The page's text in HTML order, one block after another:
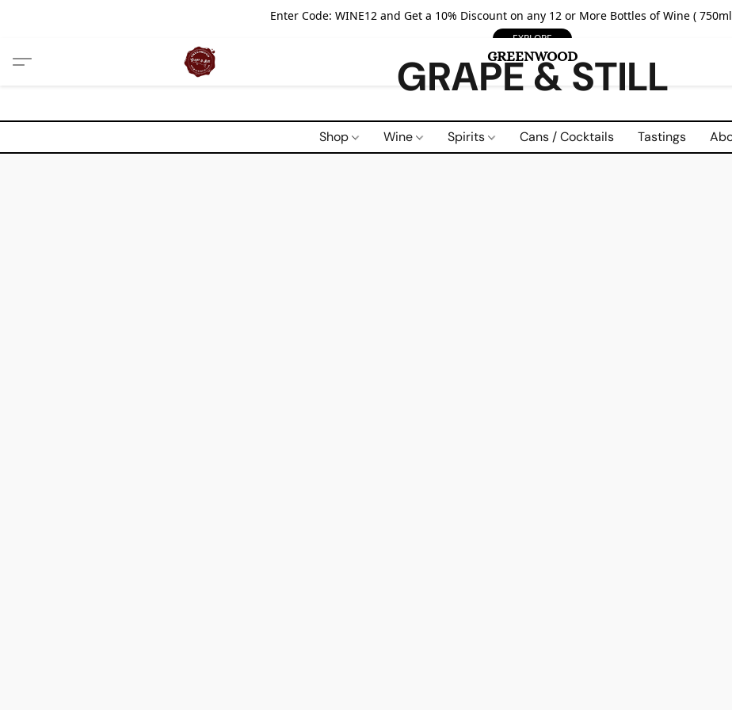
Enter Code: WINE12 and Get a 10% Discount on any 12 or More Bottles of Wine (
EXPLORE
GRAPE & STILL
Shop Wine Spirits Cans / Cocktails Tastings